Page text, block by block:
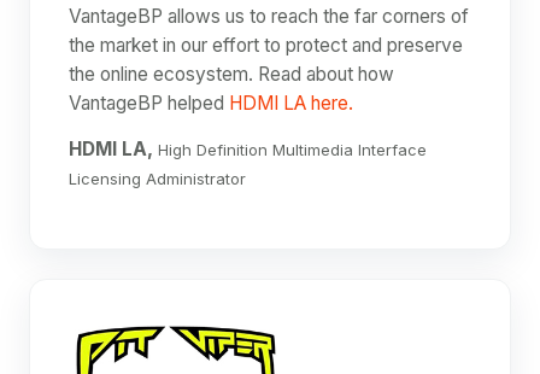
VantageBP allows us to reach the far corners of
the market in our effort to protect and preserve
the online ecosystem. Read about how
VantageBP helped HDMI LA here.
HDMI LA, High Definition Multimedia Interface
Licensing Administrator